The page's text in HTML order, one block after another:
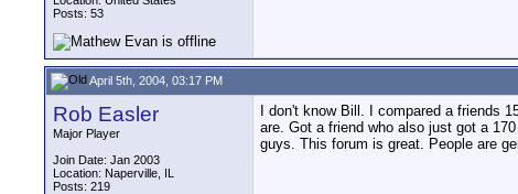
Posts: 53
April 5th, 2004, 03:17 PM
Rob Easler
Major Player
Join Date: Jan 2003
Location: Naperville, IL
Posts: 219
I don't know Bill. I compared a friends
are. Got a friend who also just got a
guys. This forum is great. People are